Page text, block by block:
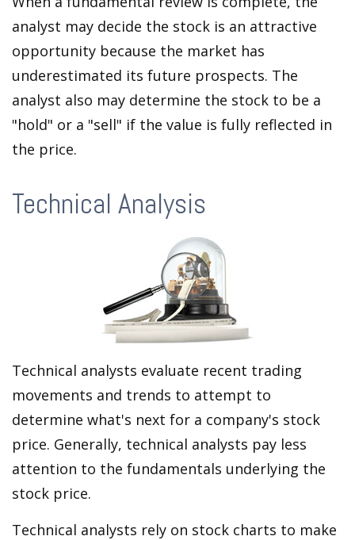
analyst may decide the stock is an attractive
opportunity because the market has
underestimated its future prospects. The
analyst also may determine the stock to be a
"hold" or a "sell" if the value is fully reflected in
the price.
Technical Analysis
Technical analysts evaluate recent trading
movements and trends to attempt to
determine what's next for a company's stock
price. Generally, technical analysts pay less
attention to the fundamentals underlying the
stock price.
Technical analysts rely on stock charts to make